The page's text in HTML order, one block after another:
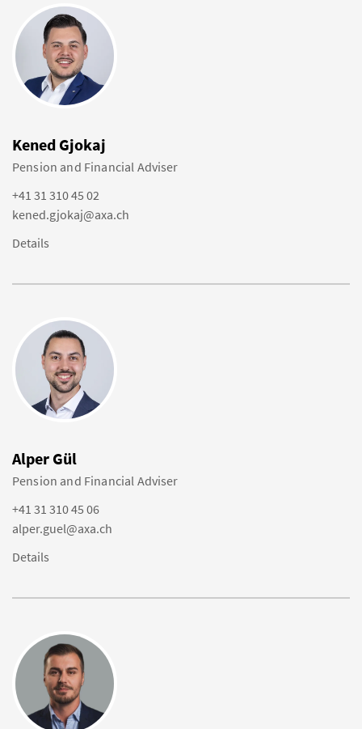
Kened Gjokaj
Pension and Financial Adviser
+41 31 310 45 02
kened.gjokaj@axa.ch
Details
Alper Gül
Pension and Financial Adviser
+41 31 310 45 06
alper.guel@axa.ch
Details